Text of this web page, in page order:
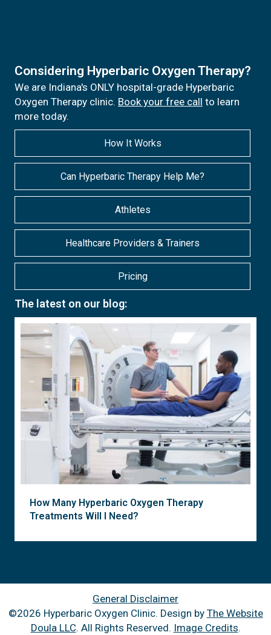
Considering Hyperbaric Oxygen Therapy?
We are Indiana's ONLY hospital-grade Hyperbaric
Oxygen Therapy clinic. Book your free call to learn
more today.
How It Works
Can Hyperbaric Therapy Help Me?
Athletes
Healthcare Providers & Trainers
Pricing
The latest on our blog:
How Many Hyperbaric Oxygen Therapy
Treatments Will I Need?
General Disclaimer
©2026 Hyperbaric Oxygen Clinic. Design by The Website
Doula LLC. All Rights Reserved. Image Credits.